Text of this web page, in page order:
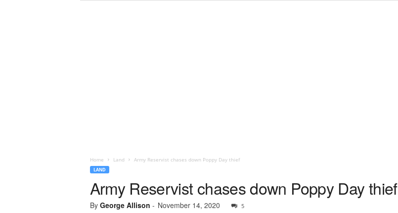
Home Land Army Reservist chases down Poppy Day thief
LAND
Army Reservist chases down Poppy Day thief
By George Allison - November 14, 2020 5